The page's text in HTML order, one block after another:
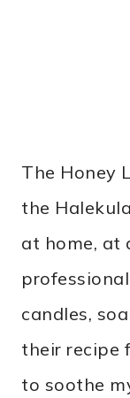
The Honey
the
at home, at
candles,
their recipe
to soothe